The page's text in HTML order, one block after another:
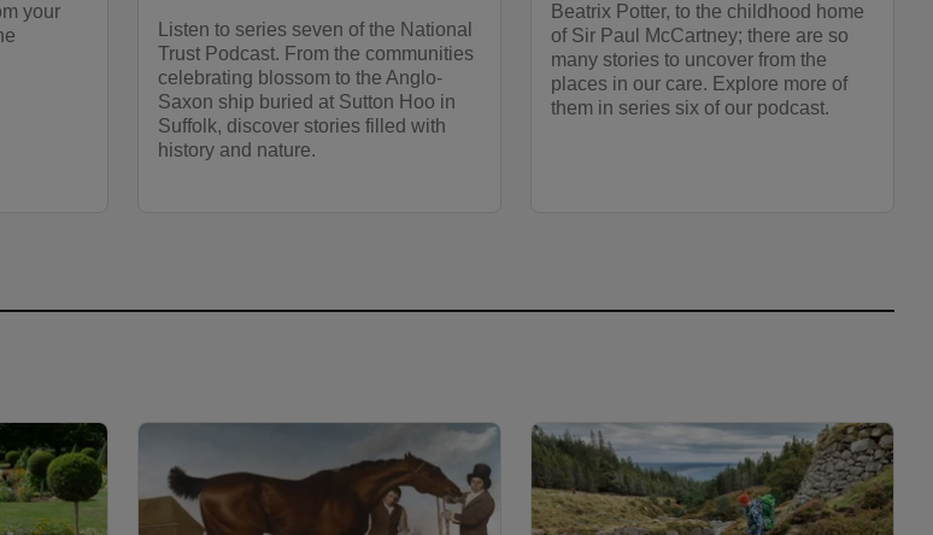
your
Listen to series seven of the National
Trust Podcast. From the communities
celebrating blossom to the Anglo-
Saxon ship buried at Sutton Hoo in
Suffolk, discover stories filled with
history and nature.
Beatrix Potter, to the childhood home
of Sir Paul McCartney; there are so
many stories to uncover from the
places in our care. Explore more of
them in series six of our podcast.